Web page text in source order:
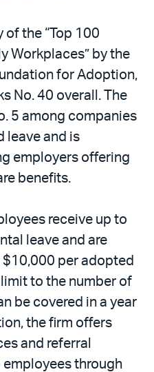
of the “Top 100
Workplaces” by the
for Adoption,
No. 40 overall. The
5 among companies
leave and is
employers offering
benefits.
receive up to
leave and are
per adopted
to the number of
be covered in a year
the firm offers
and referral
through